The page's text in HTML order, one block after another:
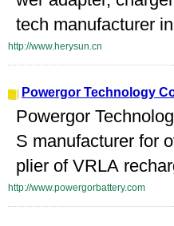
tech manufacturer
http://www.herysun.cn
Powergor Technology
Powergor
S manufacturer for
plier of VRLA
http://www.powergorbattery.com